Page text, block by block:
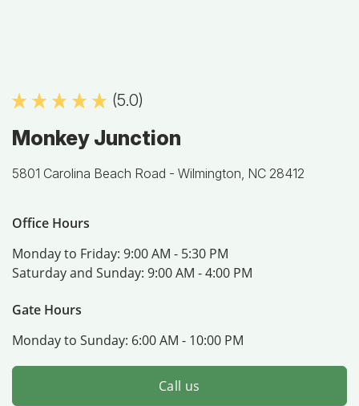
(5.0)
Monkey Junction
5801 Carolina Beach Road - Wilmington, NC 28412
Office Hours
Monday to Friday: 9:00 AM - 5:30 PM
Saturday and Sunday: 9:00 AM - 4:00 PM
Gate Hours
Monday to Sunday: 6:00 AM - 10:00 PM
Call us